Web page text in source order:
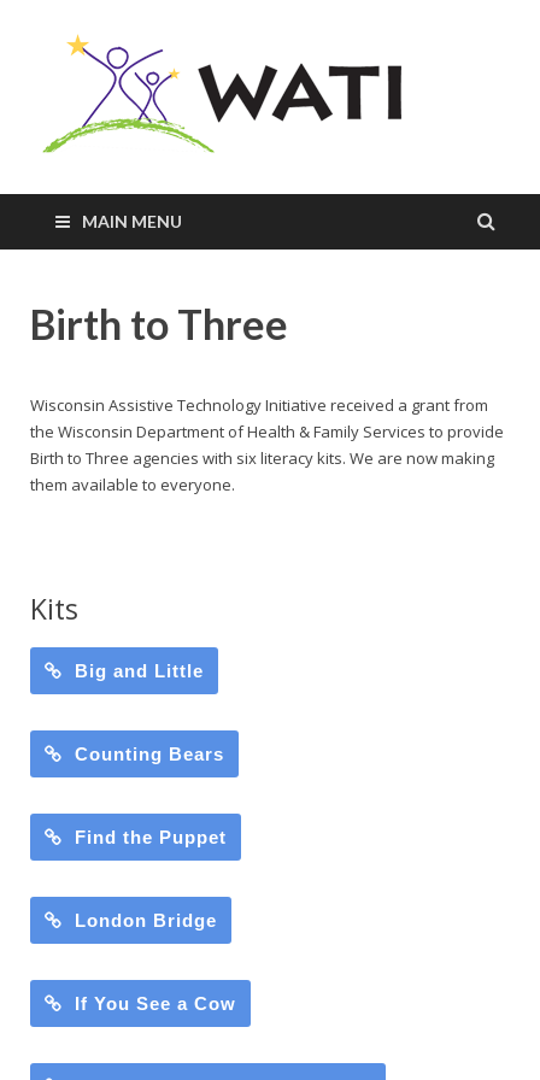
Students
MAIN MENU
Birth to Three
Wisconsin Assistive Technology Initiative received a grant from
the Wisconsin Department of Health & Family Services to provide
Birth to Three agencies with six literacy kits. We are now making
them available to everyone.
Kits
Big and Little
Counting Bears
Find the Puppet
London Bridge
If You See a Cow